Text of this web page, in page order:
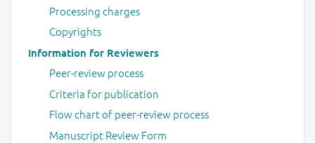
Processing charges
Copyrights
Information for Reviewers
Peer-review process
Criteria for publication
Flow chart of peer-review process
Manuscript Review Form